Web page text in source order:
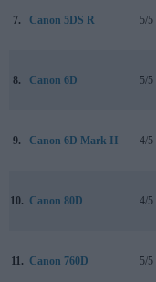
7. Canon 5DS R 5/5
8. Canon 6D 5/5
9. Canon 6D Mark II 4/5
10. Canon 80D 4/5
11. Canon 760D 5/5